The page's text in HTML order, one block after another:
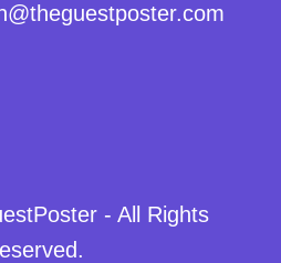
- All Rights